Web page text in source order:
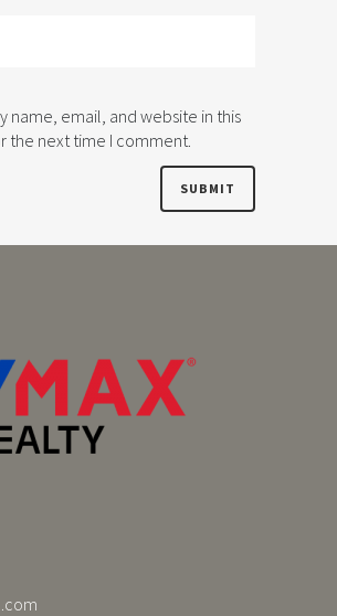
name, email, and website in this
the next time I comment.